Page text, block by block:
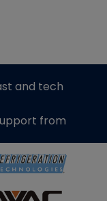
and tech
from